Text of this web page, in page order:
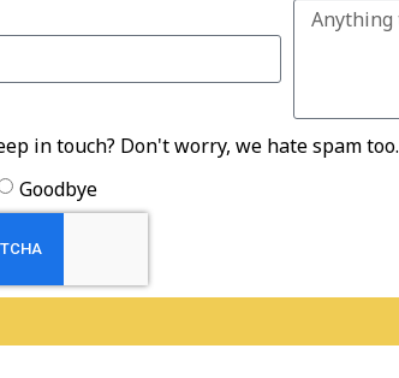
in touch? Don't worry, we hate spam too.
Goodbye